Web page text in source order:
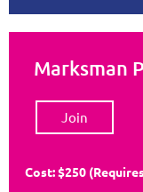
Marksman
Join
Cost: $250